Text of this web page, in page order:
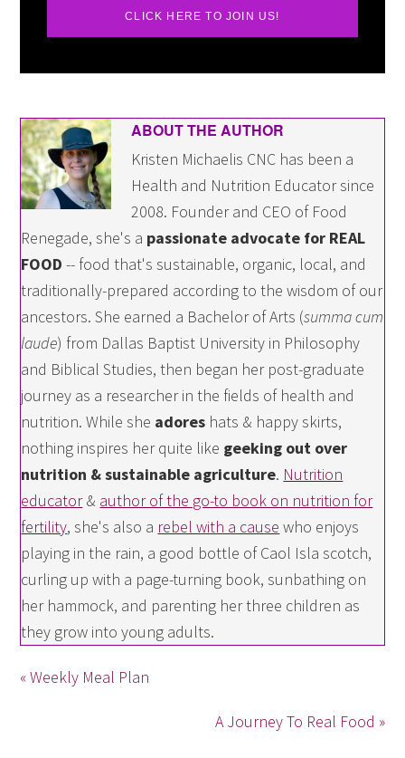
CLICK HERE TO JOIN US!
ABOUT THE AUTHOR
Kristen Michaelis CNC has been a
Health and Nutrition Educator since
2008. Founder and CEO of Food
Renegade, she's a passionate advocate for REAL
FOOD -- food that's sustainable, organic, local, and
traditionally-prepared according to the wisdom of our
ancestors. She earned a Bachelor of Arts (summa cum
laude) from Dallas Baptist University in Philosophy
and Biblical Studies, then began her post-graduate
journey as a researcher in the fields of health and
nutrition. While she adores hats & happy skirts,
nothing inspires her quite like geeking out over
nutrition & sustainable agriculture. Nutrition
educator& author of the go-to book on nutrition for
fertility, she's also a rebel with a cause who enjoys
playing in the rain, a good bottle of Caol Isla scotch,
curling up with a page-turning book, sunbathing on
her hammock, and parenting her three children as
they grow into young adults.
« Weekly Meal Plan
A Journey To Real Food »